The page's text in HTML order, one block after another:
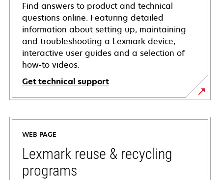
Find answers to product and technical
questions online. Featuring detailed
information about setting up, maintaining
and troubleshooting a Lexmark device,
interactive user guides and a selection of
how-to videos.
Get technical support
opens
in
new
tab
WEB PAGE
Lexmark reuse & recycling
programs